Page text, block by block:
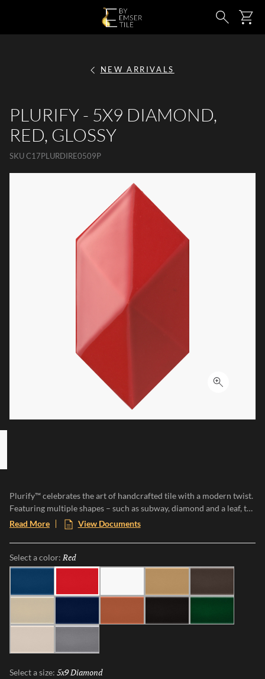
SKIP TO MAIN CONTENT Search
NEW ARRIVALS
PLURIFY - 5X9 DIAMOND,
RED, GLOSSY
SKUC17PLURDIRE0509P
Click to
Plurify™ celebrates the art of handcrafted tile with a modern twist.
Featuring multiple shapes – such as subway, diamond and a leaf, to
name a few – this 3D collection showcases rich colors with a
captivating ombre effect, embracing subtle imperfections that
honor true craftsmanship. Plurify brings depth, texture, and
vibrant character to any space, making every installation a unique
work of art.
Read More View Documents
Select a color: Red
Select a size: 5x9 Diamond